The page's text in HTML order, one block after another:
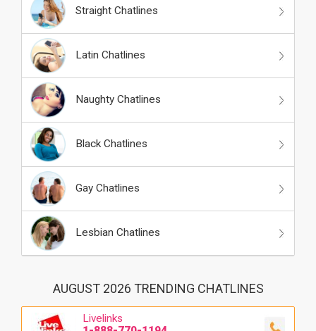
Straight Chatlines
Latin Chatlines
Naughty Chatlines
Black Chatlines
Gay Chatlines
Lesbian Chatlines
AUGUST 2026 TRENDING CHATLINES
Livelinks